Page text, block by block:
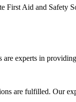
Aid and Safety
experts in
are fulfilled. Our